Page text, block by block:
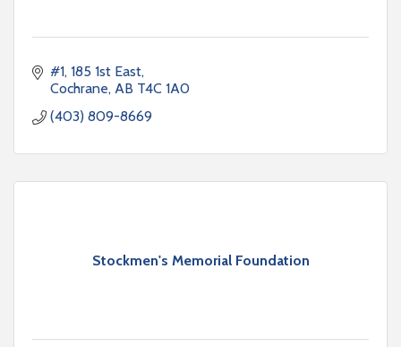
#1, 185 1st East
Cochrane AB T4C 1A0
(403) 809-8669
Stockmen's Memorial Foundation